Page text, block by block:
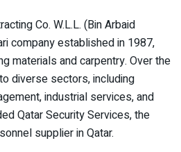
Co. W.L.L. (Bin Arbaid
company established in 1987,
materials and carpentry. Over the
diverse sectors, including
industrial services, and
Qatar Security Services, the
supplier in Qatar.